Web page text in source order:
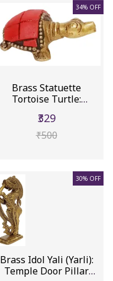
34% OFF
Brass Statuette
Tortoise Turtle:
₹329
₹500
30% OFF
Brass Idol Yali (Yarli):
Temple Door Pillar